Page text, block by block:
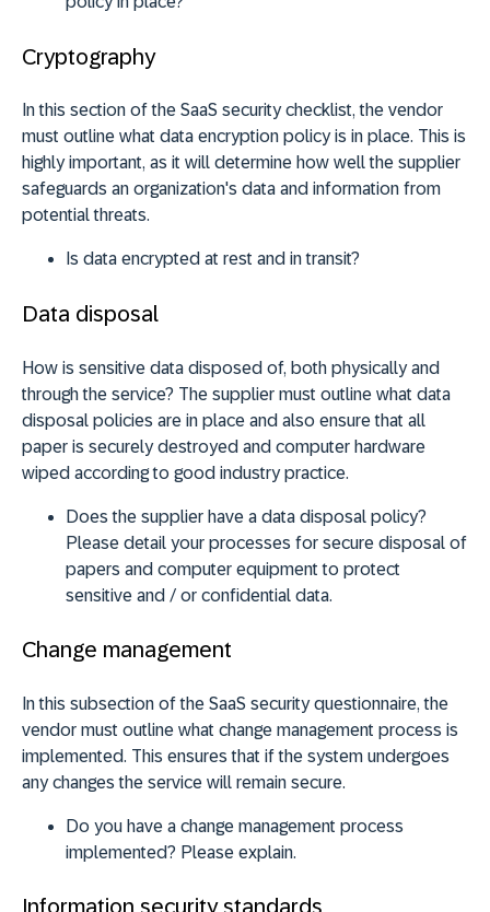
Cryptography
In this section of the SaaS security checklist, the vendor
must outline what data encryption policy is in place. This is
highly important, as it will determine how well the supplier
safeguards an organization's data and information from
potential threats.
Is data encrypted at rest and in transit?
Data disposal
How is sensitive data disposed of, both physically and
through the service? The supplier must outline what data
disposal policies are in place and also ensure that all
paper is securely destroyed and computer hardware
wiped according to good industry practice.
Does the supplier have a data disposal policy?
Please detail your processes for secure disposal of
papers and computer equipment to protect
sensitive and / or confidential data.
Change management
In this subsection of the SaaS security questionnaire, the
vendor must outline what change management process is
implemented. This ensures that if the system undergoes
any changes the service will remain secure.
Do you have a change management process
implemented? Please explain.
Information security standards